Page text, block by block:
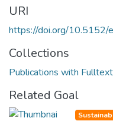
URI
https://doi.org/
Collections
Publications with Fulltext
Related Goal